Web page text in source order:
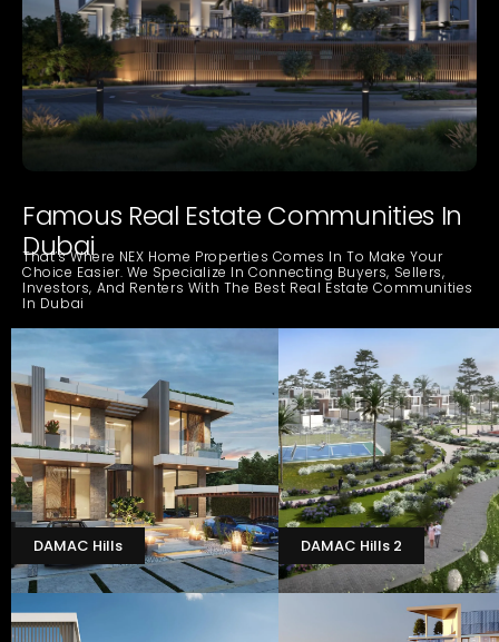
Famous Real Estate Communities In
Dubai
That’s Where NEX Home Properties Comes In To Make Your
Choice Easier. We Specialize In Connecting Buyers, Sellers,
Investors, And Renters With The Best Real Estate Communities
In Dubai
DAMAC Hills DAMAC Hills 2